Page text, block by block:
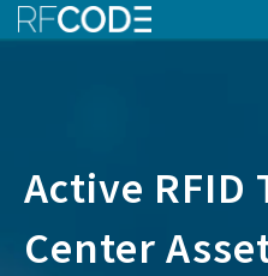
Active RFID
Center